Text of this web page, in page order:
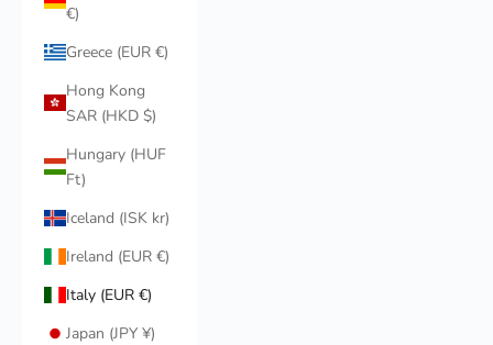
€)
Greece (EUR €)
Hong Kong
SAR (HKD $)
Hungary (HUF
Ft)
Iceland (ISK kr)
Ireland (EUR €)
Italy (EUR €)
Japan (JPY ¥)